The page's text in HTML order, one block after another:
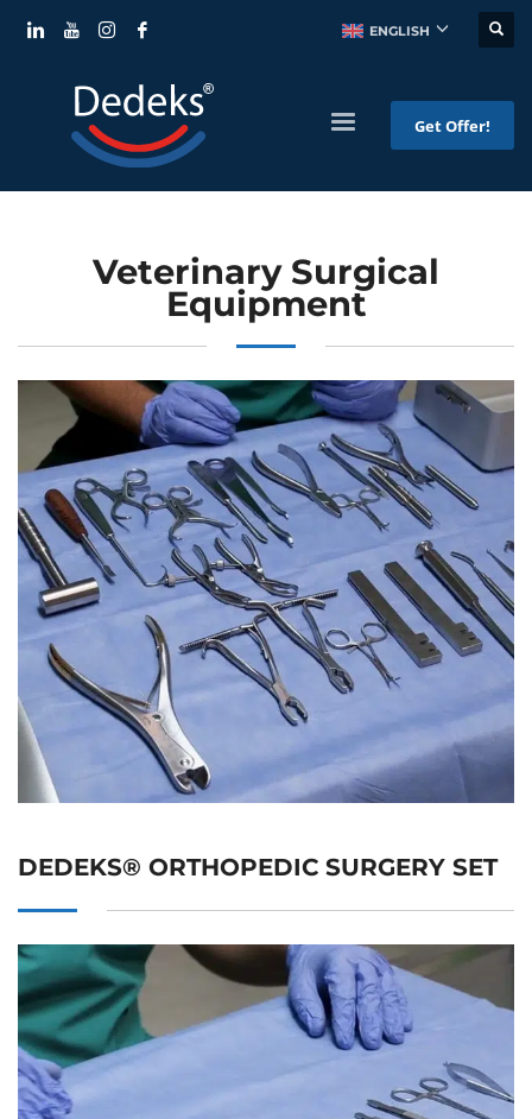
ENGLISH
Get Offer!
Veterinary Surgical
Equipment
DEDEKS® ORTHOPEDIC SURGERY SET